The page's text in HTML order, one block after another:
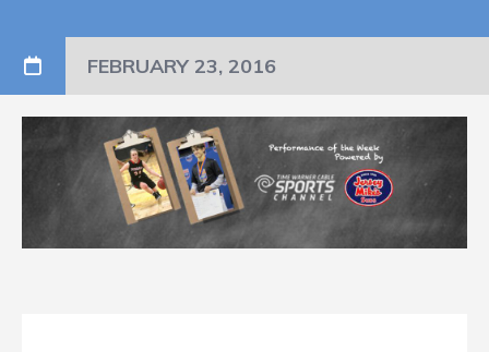
FEBRUARY 23, 2016